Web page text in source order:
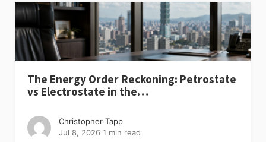
The Energy Order Reckoning: Petrostate
vs Electrostate in the…
Christopher Tapp
Jul 8, 2026 1 min read